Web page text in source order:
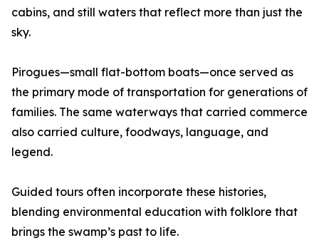
cabins, and still waters that reflect more than just the
sky.
Pirogues—small flat-bottom boats—once served as
the primary mode of transportation for generations of
families. The same waterways that carried commerce
also carried culture, foodways, language, and
legend.
Guided tours often incorporate these histories,
blending environmental education with folklore that
brings the swamp’s past to life.